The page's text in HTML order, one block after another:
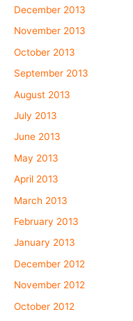
December 2013
November 2013
October 2013
September 2013
August 2013
July 2013
June 2013
May 2013
April 2013
March 2013
February 2013
January 2013
December 2012
November 2012
October 2012